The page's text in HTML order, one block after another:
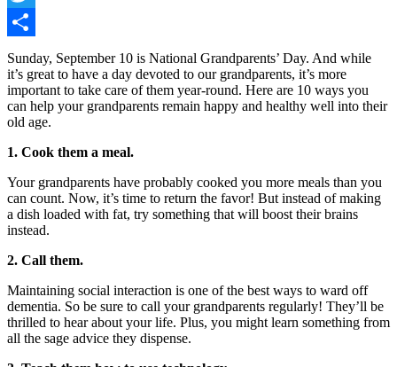
Twitter
Share
Sunday, September 10 is National Grandparents’ Day. And while
it’s great to have a day devoted to our grandparents, it’s more
important to take care of them year-round. Here are 10 ways you
can help your grandparents remain happy and healthy well into their
old age.
1. Cook them a meal.
Your grandparents have probably cooked you more meals than you
can count. Now, it’s time to return the favor! But instead of making
a dish loaded with fat, try something that will boost their brains
instead.
2. Call them.
Maintaining social interaction is one of the best ways to ward off
dementia. So be sure to call your grandparents regularly! They’ll be
thrilled to hear about your life. Plus, you might learn something from
all the sage advice they dispense.